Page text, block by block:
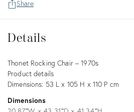
Share
Details
Description
Thonet Rocking Chair – 1970s
Product details
Dimensions: 53 L x 105 H x 110 P cm
Dimensions